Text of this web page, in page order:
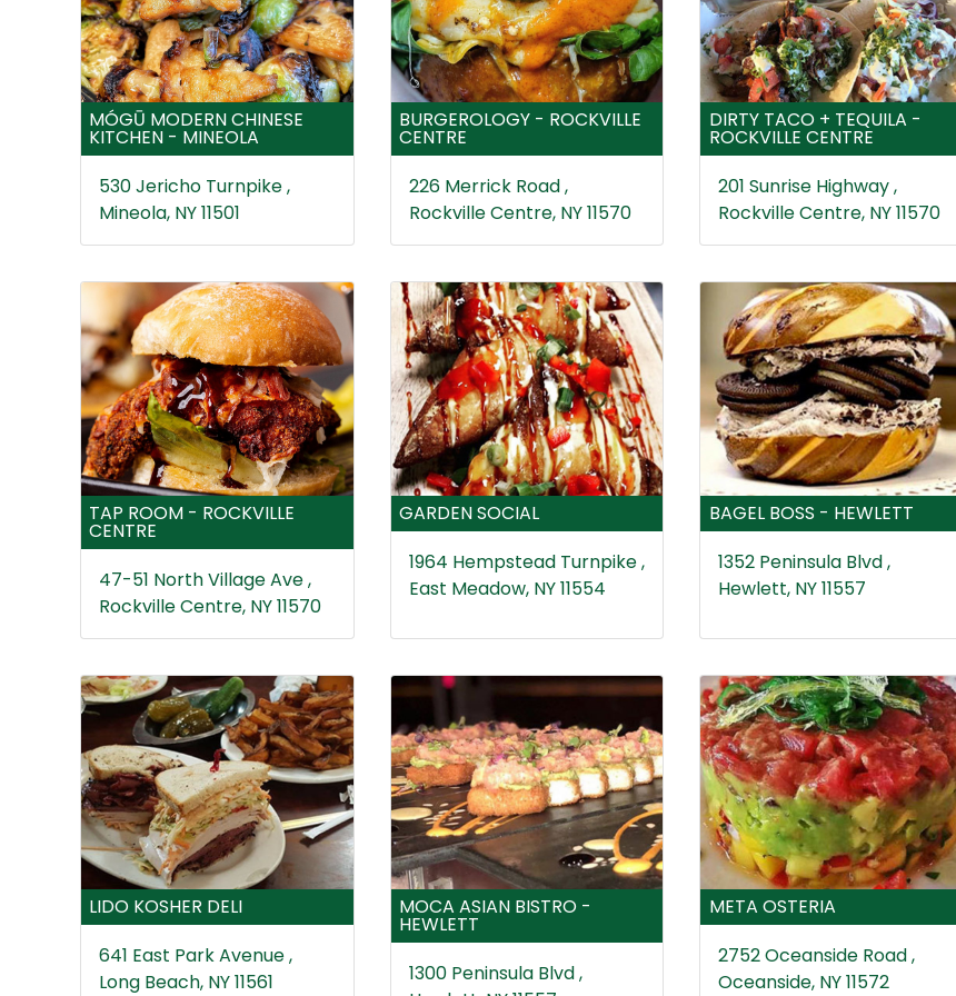
MÓGŪ MODERN CHINESE
KITCHEN - MINEOLA
530 Jericho Turnpike ,
Mineola, NY 11501
BURGEROLOGY - ROCKVILLE
CENTRE
226 Merrick Road ,
Rockville Centre, NY 11570
DIRTY TACO + TEQUILA -
ROCKVILLE CENTRE
201 Sunrise Highway ,
Rockville Centre, NY 11570
TAP ROOM - ROCKVILLE
CENTRE
47-51 North Village Ave ,
Rockville Centre, NY 11570
GARDEN SOCIAL
1964 Hempstead Turnpike ,
East Meadow, NY 11554
BAGEL BOSS - HEWLETT
1352 Peninsula Blvd ,
Hewlett, NY 11557
LIDO KOSHER DELI
641 East Park Avenue ,
Long Beach, NY 11561
MOCA ASIAN BISTRO -
HEWLETT
1300 Peninsula Blvd ,
META OSTERIA
2752 Oceanside Road ,
Oceanside, NY 11572